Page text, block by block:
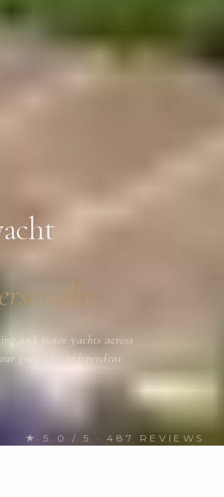
and motor yachts across
guests by independent
★ 5.0 / 5 · 487 REVIEWS